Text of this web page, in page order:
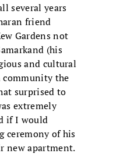
several years
friend
Gardens not
(his
and cultural
community the
surprised to
extremely
if I would
ceremony of his
new apartment.